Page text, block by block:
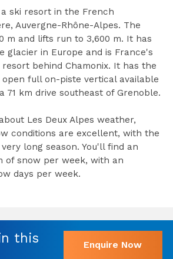
a ski resort in the French
Auvergne-Rhône-Alpes. The
m and lifts run to 3,600 m. It has
glacier in Europe and is France's
behind Chamonix. It has the
full on-piste vertical available
71 km drive southeast of Grenoble.
Les Deux Alpes weather,
conditions are excellent, with the
long season. You'll find an
of snow per week, with an
days per week.
this
Enquire Now